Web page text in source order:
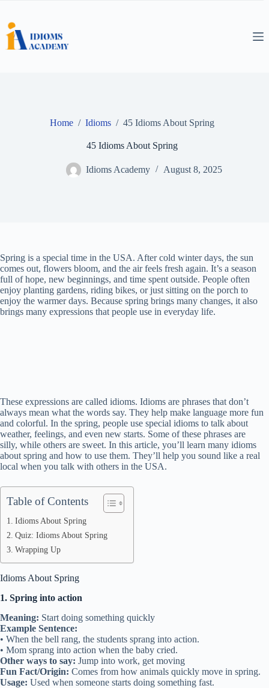
content
Home / Idioms / 45 Idioms About Spring
45 Idioms About Spring
Idioms Academy August 8, 2025
Spring is a special time in the USA. After cold winter days, the sun
comes out, flowers bloom, and the air feels fresh again. It’s a season
full of hope, new beginnings, and time spent outside. People often
enjoy planting gardens, riding bikes, or just sitting on the porch to
enjoy the warmer days. Because spring brings many changes, it also
brings many expressions that people use in everyday life.
These expressions are called idioms. Idioms are phrases that don’t
always mean what the words say. They help make language more fun
and colorful. In the spring, people use special idioms to talk about
weather, feelings, and even new starts. Some of these phrases are
silly, while others are sweet. In this article, you’ll learn many idioms
about spring and how to use them. They’ll help you sound like a real
local when you talk with others in the USA.
Table of Contents
Idioms About Spring
Quiz: Idioms About Spring
Wrapping Up
Idioms About Spring
1. Spring into action
Meaning: Start doing something quickly
Example Sentence:
• When the bell rang, the students sprang into action.
• Mom sprang into action when the baby cried.
Other ways to say: Jump into work, get moving
Fun Fact/Origin: Comes from how animals quickly move in spring.
Usage: Used when someone starts doing something fast.